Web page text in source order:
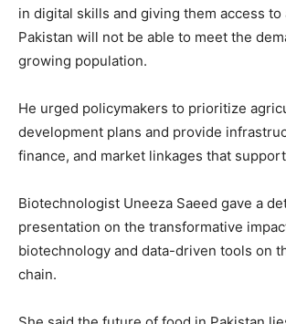
in digital skills and giving them access to
Pakistan will not be able to meet the
growing population.
He urged policymakers to prioritize
development plans and provide
finance, and market linkages that
Biotechnologist Uneeza Saeed gave a
presentation on the transformative
biotechnology and data-driven tools on
chain.